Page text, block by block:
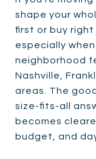
shape your
first or buy right
especially
neighborhood
Nashville,
areas. The
size-fits-all
becomes
budget, and